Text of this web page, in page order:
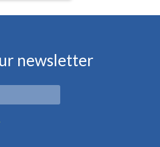
newsletter